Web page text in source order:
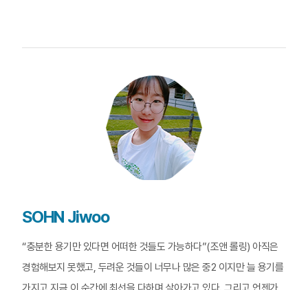
SOHN Jiwoo
“충분한 용기만 있다면 어떠한 것들도 가능하다”(조앤 롤링) 아직은
경험해보지 못했고, 두려운 것들이 너무나 많은 중2 이지만 늘 용기를